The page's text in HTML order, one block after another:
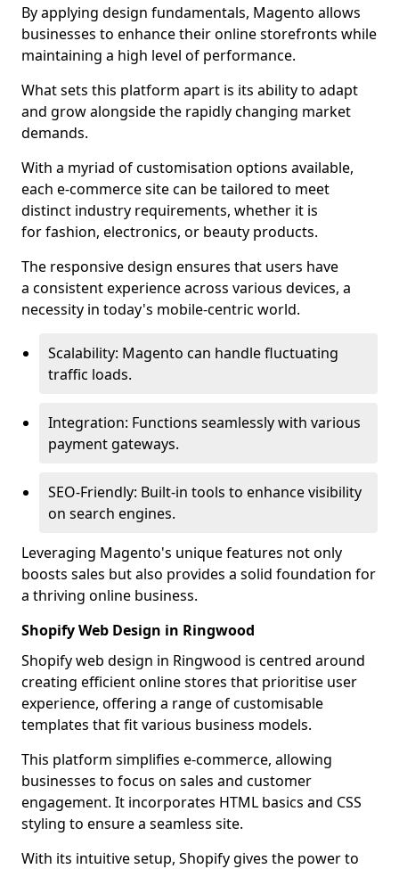
By applying design fundamentals, Magento allows
businesses to enhance their online storefronts while
maintaining a high level of performance.
What sets this platform apart is its ability to adapt
and grow alongside the rapidly changing market
demands.
With a myriad of customisation options available,
each e-commerce site can be tailored to meet
distinct industry requirements, whether it is
for fashion, electronics, or beauty products.
The responsive design ensures that users have
a consistent experience across various devices, a
necessity in today's mobile-centric world.
Scalability: Magento can handle fluctuating
traffic loads.
Integration: Functions seamlessly with various
payment gateways.
SEO-Friendly: Built-in tools to enhance visibility
on search engines.
Leveraging Magento's unique features not only
boosts sales but also provides a solid foundation for
a thriving online business.
Shopify Web Design in Ringwood
Shopify web design in Ringwood is centred around
creating efficient online stores that prioritise user
experience, offering a range of customisable
templates that fit various business models.
This platform simplifies e-commerce, allowing
businesses to focus on sales and customer
engagement. It incorporates HTML basics and CSS
styling to ensure a seamless site.
With its intuitive setup, Shopify gives the power to